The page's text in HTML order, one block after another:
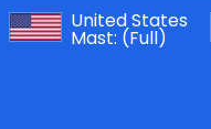
United States
Mast: (Full)